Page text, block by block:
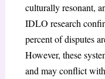
culturally resonant,
IDLO research
percent of disputes
However, these
and may conflict